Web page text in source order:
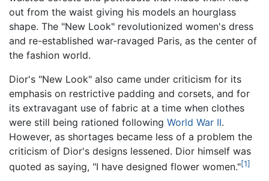
out from the waist giving his models an hourglass
shape. The "New Look" revolutionized women's dress
and re-established war-ravaged Paris, as the center of
the fashion world.
Dior's "New Look" also came under criticism for its
emphasis on restrictive padding and corsets, and for
its extravagant use of fabric at a time when clothes
were still being rationed following World War II.
However, as shortages became less of a problem the
criticism of Dior's designs lessened. Dior himself was
quoted as saying, "I have designed flower women."[1]